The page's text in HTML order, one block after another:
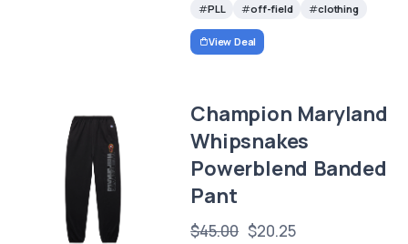
PLL off-field clothing
View Deal
Champion Maryland
Whipsnakes
Powerblend Banded
Pant
$45.00 $20.25